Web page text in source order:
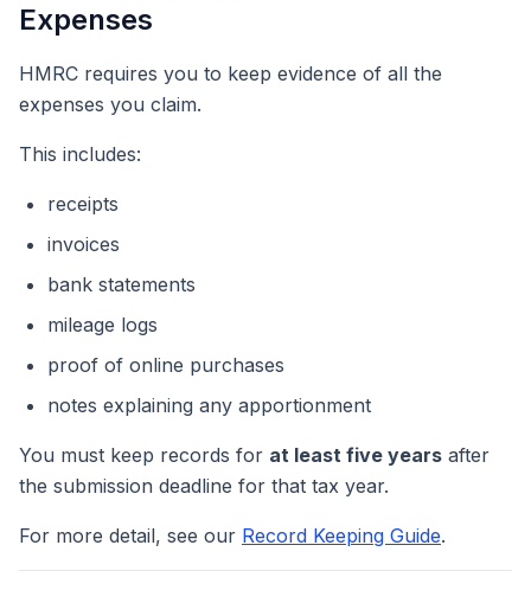
Expenses
HMRC requires you to keep evidence of all the
expenses you claim.
This includes:
receipts
invoices
bank statements
mileage logs
proof of online purchases
notes explaining any apportionment
You must keep records for at least five years after
the submission deadline for that tax year.
For more detail, see our Record Keeping Guide.